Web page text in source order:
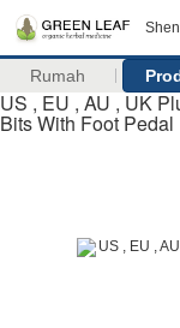
Rumah
US , EU , AU , UK
Bits With Foot Pedal